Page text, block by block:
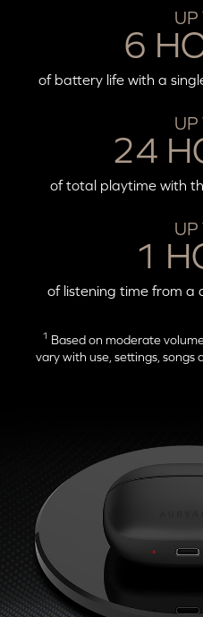
UP
6
of battery life with a
UP
24
of total playtime with
UP
1
of listening time from a
1 Based on moderate
vary with use, settings,